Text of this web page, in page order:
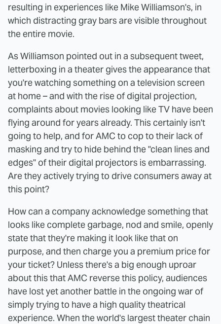
resulting in experiences like Mike Williamson's, in
which distracting gray bars are visible throughout
the entire movie.
As Williamson pointed out in a subsequent tweet,
letterboxing in a theater gives the appearance that
you're watching something on a television screen
at home – and with the rise of digital projection,
complaints about movies looking like TV have been
flying around for years already. This certainly isn't
going to help, and for AMC to cop to their lack of
masking and try to hide behind the "clean lines and
edges" of their digital projectors is embarrassing.
Are they actively trying to drive consumers away at
this point?
How can a company acknowledge something that
looks like complete garbage, nod and smile, openly
state that they're making it look like that on
purpose, and then charge you a premium price for
your ticket? Unless there's a big enough uproar
about this that AMC reverse this policy, audiences
have lost yet another battle in the ongoing war of
simply trying to have a high quality theatrical
experience. When the world's largest theater chain